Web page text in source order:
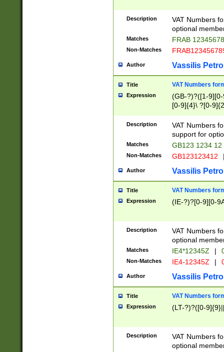
Description
VAT Numbers
optional
Matches FRAB
Non-Matches
Author Vassilis
Title VAT Numbers
Expression
(GB-?)?([1-
[0-9]{4}\ ?[0-
Description
VAT Numbers
support for
Matches GB123 1234 12
Non-Matches GB123123412
Author Vassilis
Title VAT Numbers
Expression (IE-?)?[0-9][0-
Description
VAT Numbers
optional
Matches IE4*12345Z |
Non-Matches IE4-12345Z |
Author Vassilis
Title VAT Numbers
Expression (LT-?)?([0-
Description
VAT Numbers
optional